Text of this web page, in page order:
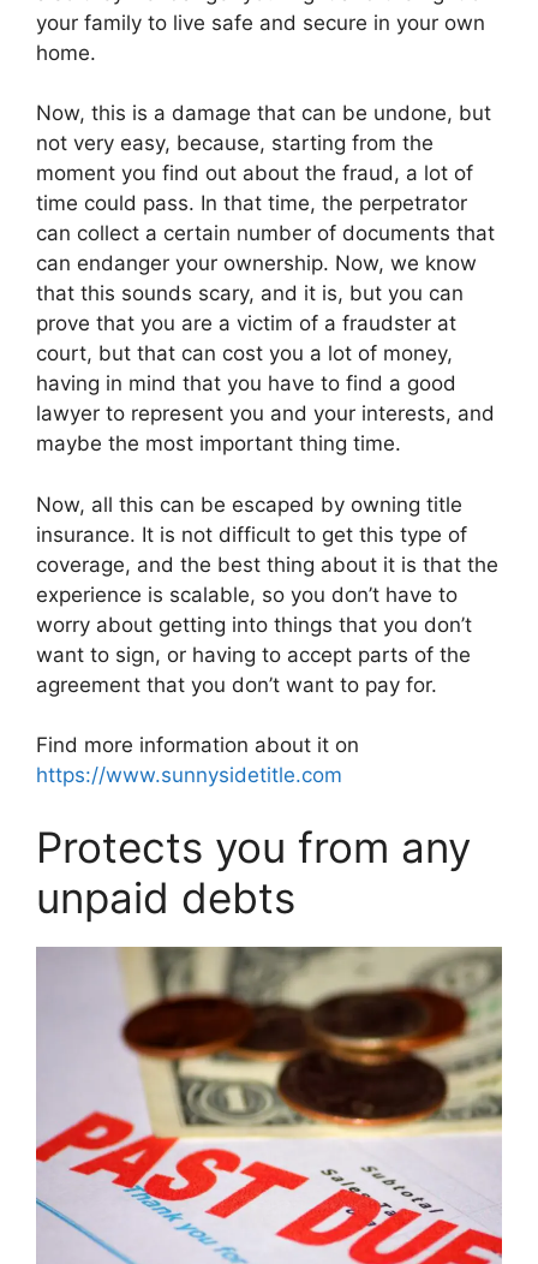
your family to live safe and secure in your own
home.
Now, this is a damage that can be undone, but
not very easy, because, starting from the
moment you find out about the fraud, a lot of
time could pass. In that time, the perpetrator
can collect a certain number of documents that
can endanger your ownership. Now, we know
that this sounds scary, and it is, but you can
prove that you are a victim of a fraudster at
court, but that can cost you a lot of money,
having in mind that you have to find a good
lawyer to represent you and your interests, and
maybe the most important thing time.
Now, all this can be escaped by owning title
insurance. It is not difficult to get this type of
coverage, and the best thing about it is that the
experience is scalable, so you don’t have to
worry about getting into things that you don’t
want to sign, or having to accept parts of the
agreement that you don’t want to pay for.
Find more information about it on
https://www.sunnysidetitle.com
Protects you from any
unpaid debts